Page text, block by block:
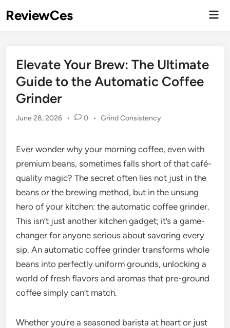
toReviewCes
Elevate Your Brew: The Ultimate
Guide to the Automatic Coffee
Grinder
June 28, 2026 • 0 • Posted
Grind Consistency
Ever wonder why your morning coffee, even with
premium beans, sometimes falls short of that café-
quality magic? The secret often lies not just in the
beans or the brewing method, but in the unsung
hero of your kitchen: the automatic coffee grinder.
This isn’t just another kitchen gadget; it’s a game-
changer for anyone serious about savoring every
sip. An automatic coffee grinder transforms whole
beans into perfectly uniform grounds, unlocking a
world of fresh flavors and aromas that pre-ground
coffee simply can’t match.
Whether you’re a seasoned barista at heart or just